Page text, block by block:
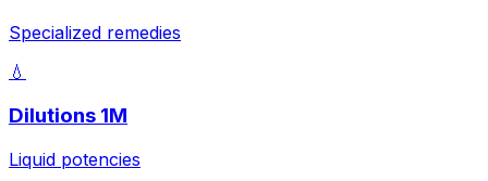
Specialized remedies
💧
Dilutions 1M
Liquid potencies